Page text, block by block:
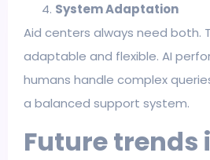
System Adaptation
Aid centers always need both.
adaptable and flexible. AI
humans handle complex
a balanced support system.
Future trends